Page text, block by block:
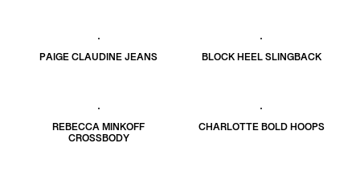
PAIGE CLAUDINE JEANS BLOCK HEEL SLINGBACK
REBECCA MINKOFF
CROSSBODY
CHARLOTTE BOLD HOOPS